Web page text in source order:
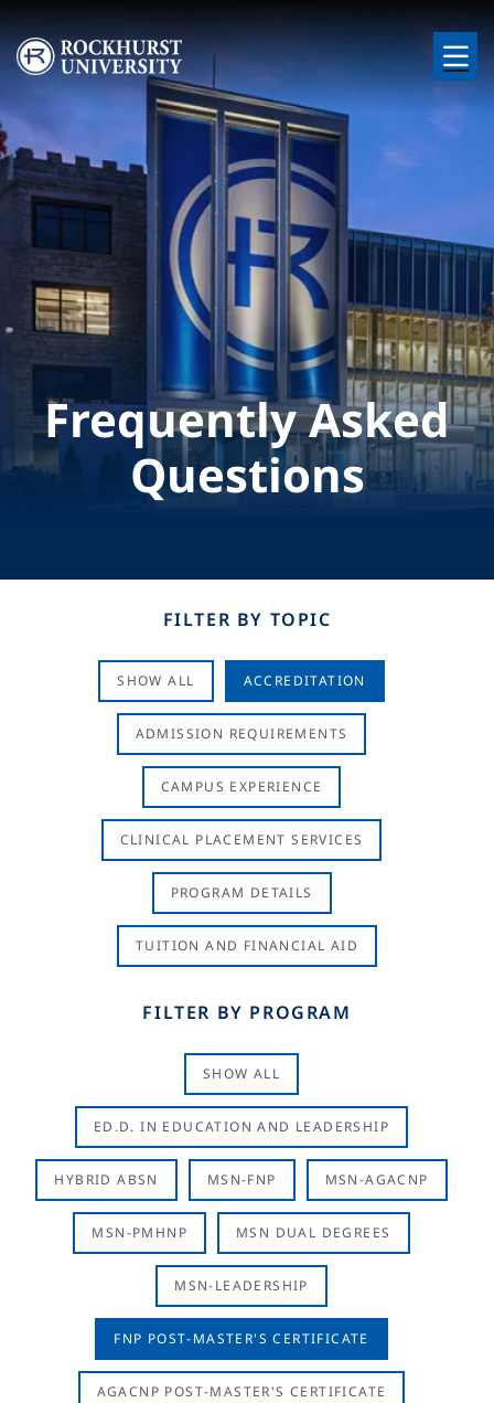
Skip to main content
Image
Frequently Asked
Questions
FILTER BY TOPIC
SHOW ALL ACCREDITATION
ADMISSION REQUIREMENTS
CAMPUS EXPERIENCE
CLINICAL PLACEMENT SERVICES
PROGRAM DETAILS
TUITION AND FINANCIAL AID
FILTER BY PROGRAM
SHOW ALL
ED.D. IN EDUCATION AND LEADERSHIP
HYBRID ABSN MSN-FNP MSN-AGACNP
MSN-PMHNP MSN DUAL DEGREES
MSN-LEADERSHIP
FNP POST-MASTER'S CERTIFICATE
AGACNP POST-MASTER'S CERTIFICATE